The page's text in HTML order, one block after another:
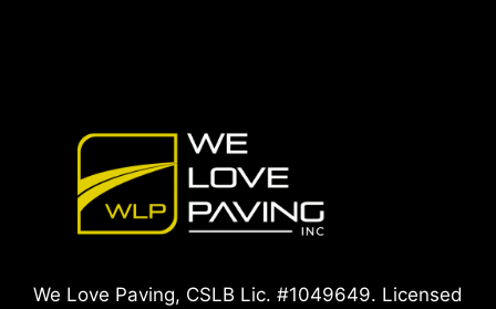
We Love Paving, CSLB Lic. #1049649. Licensed